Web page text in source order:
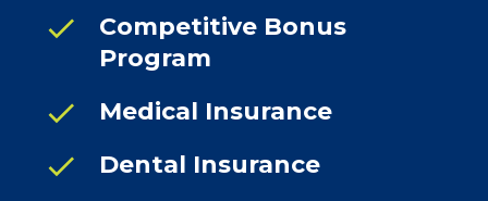
check
Competitive Bonus
Program
check Medical Insurance
check Dental Insurance